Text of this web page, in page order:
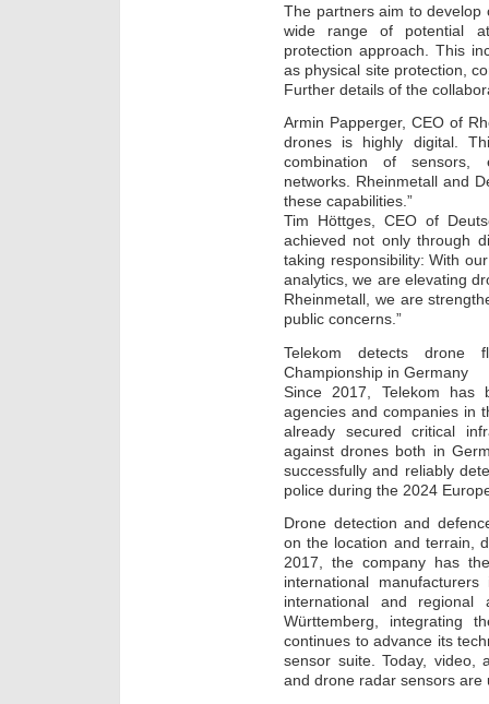
The partners aim to develop
wide range of potential
protection approach. This
as physical site protection,
Further details of the
Armin Papperger, CEO of
drones is highly digital.
combination of sensors,
networks. Rheinmetall and
these capabilities.”
Tim Höttges, CEO of
achieved not only through
taking responsibility: With
analytics, we are elevating
Rheinmetall, we are
public concerns.”
Telekom detects drone
Championship in Germany
Since 2017, Telekom has
agencies and companies in
already secured critical
against drones both in
successfully and reliably
police during the 2024
Drone detection and
on the location and terrain,
2017, the company has
international
international and
Württemberg, integrating
continues to advance its
sensor suite. Today, video,
and drone radar sensors are